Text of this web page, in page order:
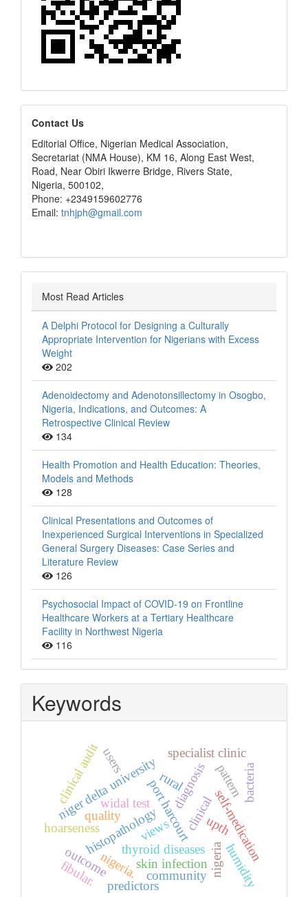
editors
Contact Us
Editorial Office, Nigerian Medical Association,
Secretariat (NMA House), KM 16, Along East West,
Road, Near Obiri Ikwerre Bridge, Rivers State,
Nigeria, 500102,
Phone: +2349159602776
Email: tnhjph@gmail.com
Most Read Articles
A Delphi Protocol for Designing a Culturally
Appropriate Intervention for Nigerians with Excess
Weight
202
Adenoidectomy and Adenotonsillectomy in Osogbo,
Nigeria, Indications, and Outcomes: A
Retrospective Clinical Review
134
Health Promotion and Health Education: Theories,
Models and Methods
128
Clinical Presentations and Outcomes of
Inexperienced Surgical Interventions in Specialized
General Surgery Diseases: Case Series and
Literature Review
126
Psychosocial Impact of COVID-19 on Frontline
Healthcare Workers at a Tertiary Healthcare
Facility in Northwest Nigeria
116
Keywords
thyroid diseases
clinical
histopathologyport harcourt
widal test diagnosis
nigeria
self-medication
niger delta university
clinical audit
outcome
specialist clinic
upth
nigeria.
pattern
skin infection
rural
community
fibular.
views
users
quality
humidity
hoarseness
bacteria
predictors